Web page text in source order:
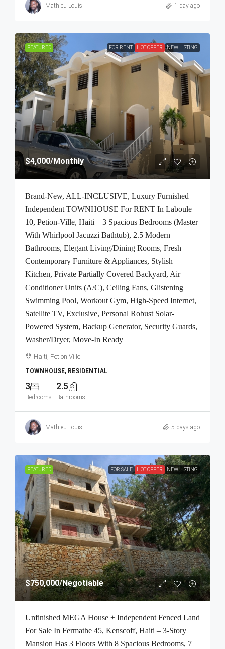
Mathieu Louis 1 day ago
FEATURED FOR RENT HOT OFFER NEW LISTING
$4,000/Monthly
Brand-New, ALL-INCLUSIVE, Luxury Furnished
Independent TOWNHOUSE For RENT In Laboule
10, Petion-Ville, Haiti – 3 Spacious Bedrooms (Master
With Whirlpool Jacuzzi Bathtub), 2.5 Modern
Bathrooms, Elegant Living/Dining Rooms, Fresh
Contemporary Furniture & Appliances, Stylish
Kitchen, Private Partially Covered Backyard, Air
Conditioner Units (A/C), Ceiling Fans, Glistening
Swimming Pool, Workout Gym, High-Speed Internet,
Satellite TV, Exclusive, Personal Robust Solar-
Powered System, Backup Generator, Security Guards,
Washer/Dryer, Move-In Ready
Haiti, Petion Ville
TOWNHOUSE, RESIDENTIAL
3
Bedrooms
2.5
Bathrooms
Mathieu Louis 5 days ago
FEATURED FOR SALE HOT OFFER NEW LISTING
$750,000/Negotiable
Unfinished MEGA House + Independent Fenced Land
For Sale In Fermathe 45, Kenscoff, Haiti – 3-Story
Mansion Has 3 Floors With 8 Spacious Bedrooms, 7